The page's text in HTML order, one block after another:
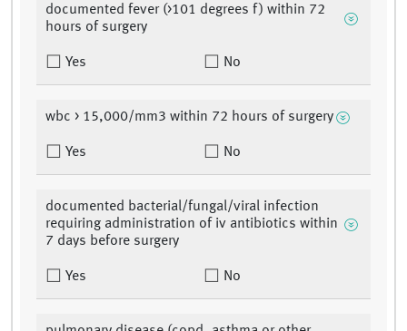
documented fever (>101 degrees f) within 72
hours of surgery
Yes No
wbc > 15,000/mm3 within 72 hours of surgery
Yes No
documented bacterial/fungal/viral infection
requiring administration of iv antibiotics within
7 days before surgery
Yes No